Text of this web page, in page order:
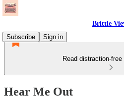
Brittle
Subscribe
Sign in
Read distraction-
Hear Me Out